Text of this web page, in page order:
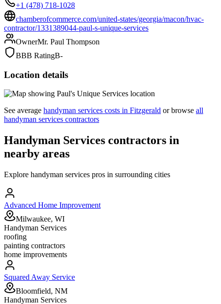
+1 (478) 718-1028
chamberofcommerce.com/united-states/georgia/macon/hvac-
contractor/1331389044-paul-s-unique-services
OwnerMr. Paul Thompson
BBB RatingB-
Location details
See average handyman services costs in Fitzgerald or browse all
handyman services contractors
Handyman Services contractors in
nearby areas
Explore handyman services pros in surrounding cities
Advanced Home Improvement
Milwaukee, WI
Handyman Services
roofing
painting contractors
home improvements
Squared Away Service
Bloomfield, NM
Handyman Services